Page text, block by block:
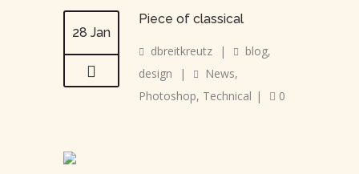
28 Jan
Piece of classical
dbreitkreutz | blog,
design
| News,
Photoshop, Technical | 0